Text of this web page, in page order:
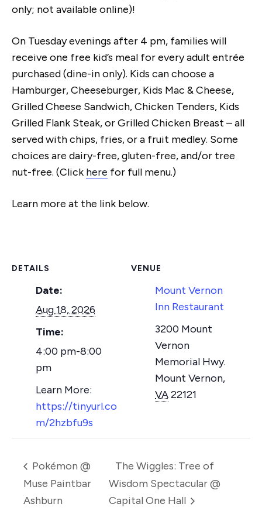
only; not available online)!
On Tuesday evenings after 4 pm, families will
receive one free kid’s meal for every adult entrée
purchased (dine-in only). Kids can choose a
Hamburger, Cheeseburger, Kids Mac & Cheese,
Grilled Cheese Sandwich, Chicken Tenders, Kids
Grilled Flank Steak, or Grilled Chicken Breast – all
served with chips, fries, or a fruit medley. Some
choices are dairy-free, gluten-free, and/or tree
nut-free. (Click here for full menu.)
Learn more at the link below.
DETAILS
Date:
Aug 18, 2026
Time:
4:00 pm-8:00
pm
https://tinyurl.co
m/2hzbfu9s
VENUE
Mount Vernon
Inn Restaurant
3200 Mount
Vernon
Memorial Hwy.
Mount Vernon,
VA22121
Pokémon @
Muse Paintbar
Ashburn
The Wiggles: Tree of
Wisdom Spectacular @
Capital One Hall